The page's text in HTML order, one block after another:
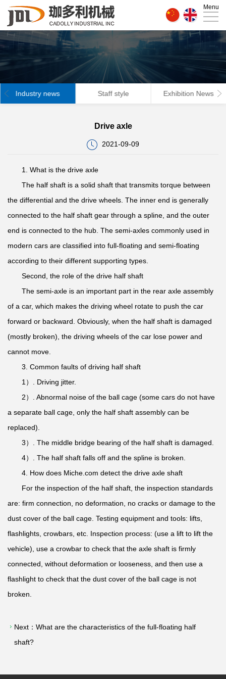
Menu
Home
About
News
Technical
Industry news Staff style Exhibition News
Drive axle
2021-09-09
1. What is the drive axle
The half shaft is a solid shaft that transmits torque between
the differential and the drive wheels. The inner end is generally
connected to the half shaft gear through a spline, and the outer
end is connected to the hub. The semi-axles commonly used in
modern cars are classified into full-floating and semi-floating
according to their different supporting types.
Second, the role of the drive half shaft
The semi-axle is an important part in the rear axle assembly
of a car, which makes the driving wheel rotate to push the car
forward or backward. Obviously, when the half shaft is damaged
(mostly broken), the driving wheels of the car lose power and
cannot move.
3. Common faults of driving half shaft
1）. Driving jitter.
2）. Abnormal noise of the ball cage (some cars do not have
a separate ball cage, only the half shaft assembly can be
replaced).
3）. The middle bridge bearing of the half shaft is damaged.
4）. The half shaft falls off and the spline is broken.
4. How does Miche.com detect the drive axle shaft
For the inspection of the half shaft, the inspection standards
are: firm connection, no deformation, no cracks or damage to the
dust cover of the ball cage. Testing equipment and tools: lifts,
flashlights, crowbars, etc. Inspection process: (use a lift to lift the
vehicle), use a crowbar to check that the axle shaft is firmly
connected, without deformation or looseness, and then use a
flashlight to check that the dust cover of the ball cage is not
broken.
Next： What are the characteristics of the full-floating half
shaft?